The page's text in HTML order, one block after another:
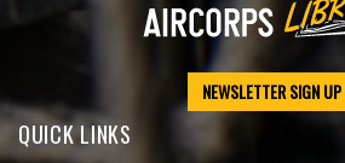
NEWSLETTER SIGN UP
QUICK LINKS